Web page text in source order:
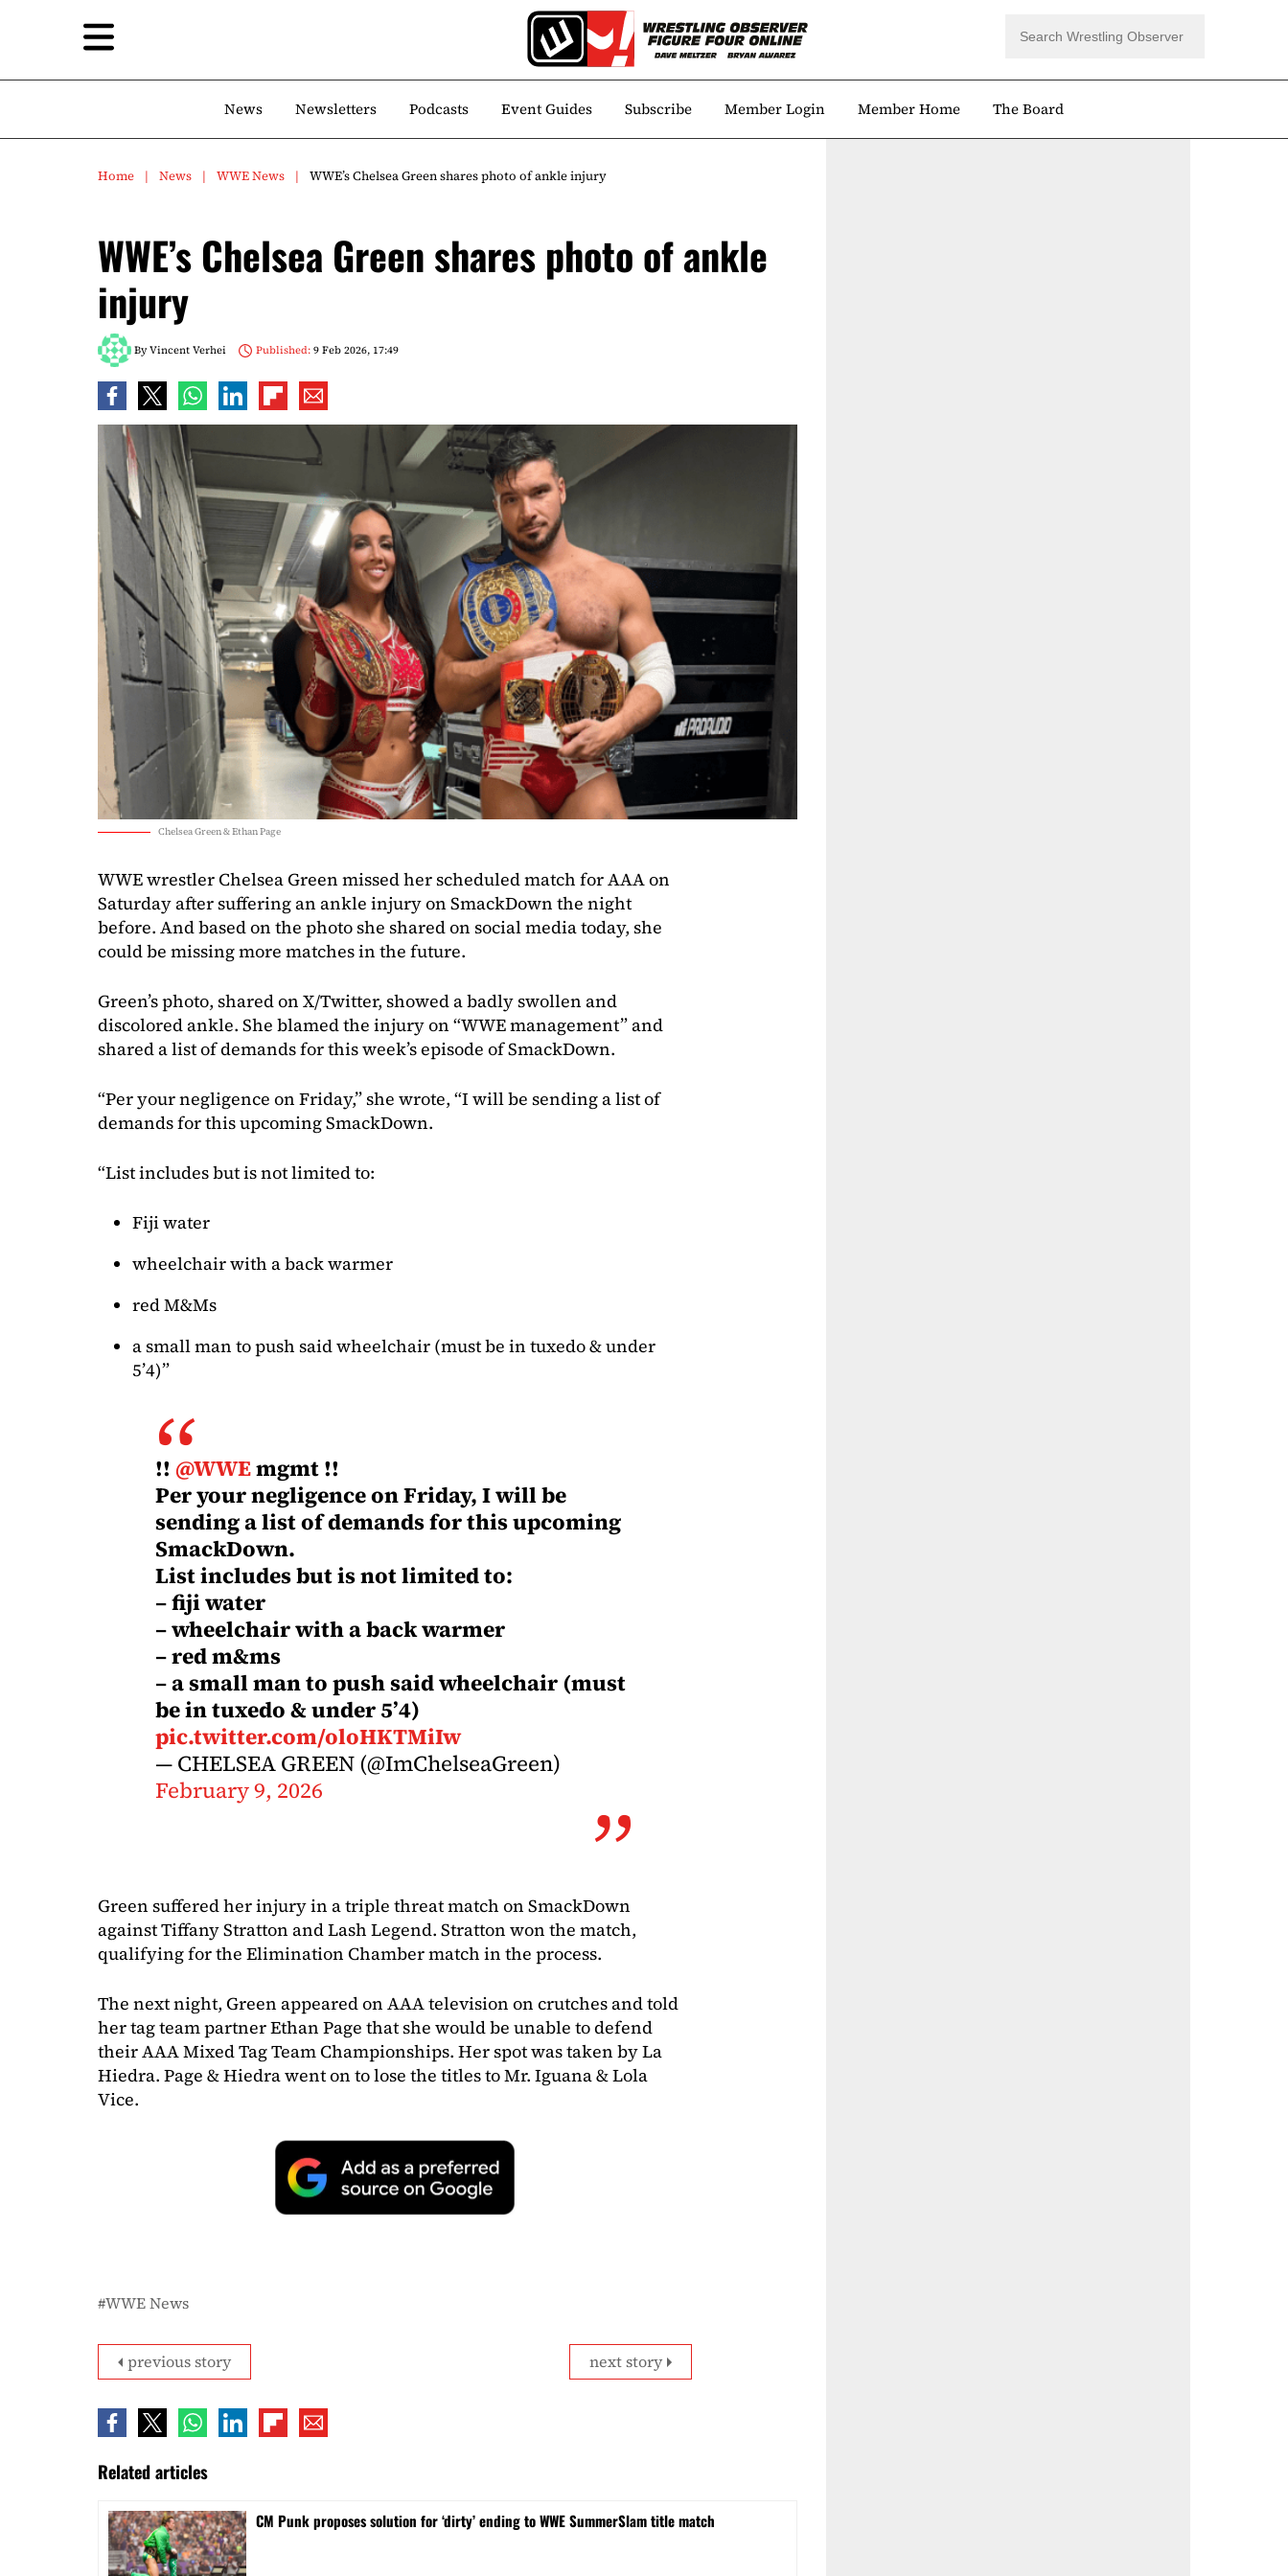
News Newsletters Podcasts Event Guides Subscribe Member Login Member Home The Board
Home News WWE News WWE’s Chelsea Green shares photo of ankle injury
WWE’s Chelsea Green shares photo of ankle
injury
ByVincent Verhei Published:9 Feb 2026, 17:49
Chelsea Green & Ethan Page
WWE wrestler Chelsea Green missed her scheduled match for AAA on
Saturday after suffering an ankle injury on SmackDown the night
before. And based on the photo she shared on social media today, she
could be missing more matches in the future.
Green’s photo, shared on X/Twitter, showed a badly swollen and
discolored ankle. She blamed the injury on “WWE management” and
shared a list of demands for this week’s episode of SmackDown.
“Per your negligence on Friday,” she wrote, “I will be sending a list of
demands for this upcoming SmackDown.
“List includes but is not limited to:
Fiji water
wheelchair with a back warmer
red M&Ms
a small man to push said wheelchair (must be in tuxedo & under
5’4)”
!! @WWEmgmt !!
Per your negligence on Friday, I will be
sending a list of demands for this upcoming
SmackDown.
List includes but is not limited to:
– fiji water
– wheelchair with a back warmer
– red m&ms
– a small man to push said wheelchair (must
be in tuxedo & under 5’4)
pic.twitter.com/oloHKTMiIw
— CHELSEA GREEN (@ImChelseaGreen)
February 9, 2026
Green suffered her injury in a triple threat match on SmackDown
against Tiffany Stratton and Lash Legend. Stratton won the match,
qualifying for the Elimination Chamber match in the process.
The next night, Green appeared on AAA television on crutches and told
her tag team partner Ethan Page that she would be unable to defend
their AAA Mixed Tag Team Championships. Her spot was taken by La
Hiedra. Page & Hiedra went on to lose the titles to Mr. Iguana & Lola
Vice.
WWE News
next story
previous story
Related articles
CM Punk proposes solution for ‘dirty’ ending to WWE SummerSlam title match